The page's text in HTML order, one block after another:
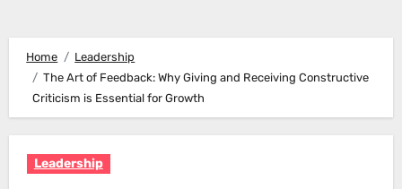
Home
Leadership
The Art of Feedback: Why Giving and Receiving Constructive
Criticism is Essential for Growth
Leadership